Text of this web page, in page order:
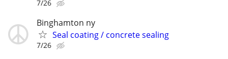
7/26
Binghamton ny
Seal coating / concrete sealing
7/26